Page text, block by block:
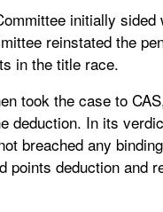
initially
reinstated the
in the title race.
took the case to
deduction. In its
breached any
points deduction and